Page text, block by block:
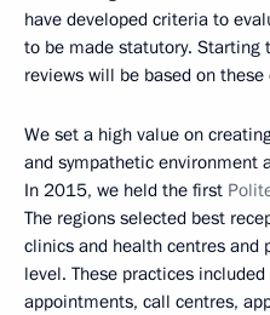
have developed criteria to
to be made statutory. Starting
reviews will be based on
We set a high value on
and sympathetic environment
In 2015, we held the first
The regions selected best
clinics and health centres and
level. These practices
appointments, call centres,